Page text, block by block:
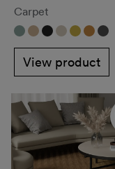
Carpet
View product